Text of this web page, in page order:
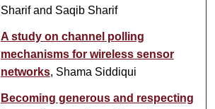
Sharif and Saqib Sharif
A study on channel polling
mechanisms for wireless sensor
networks, Shama Siddiqui
Becoming generous and respecting